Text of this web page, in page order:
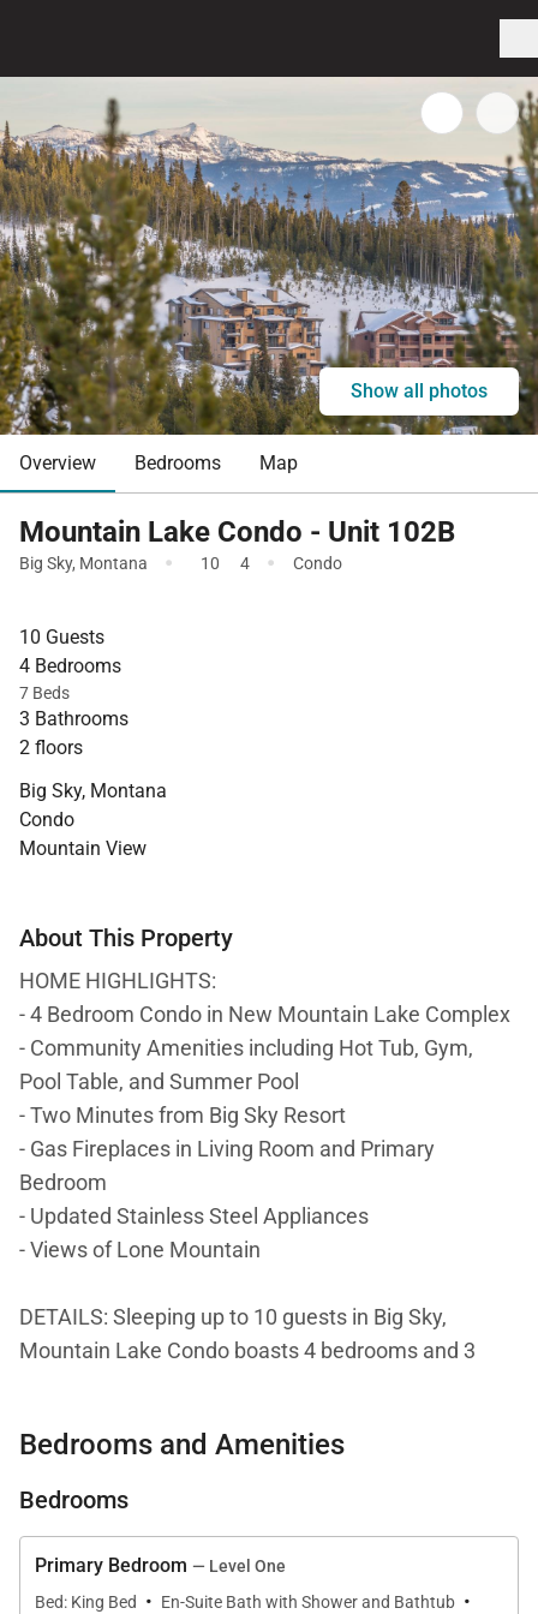
Show all photos
Overview Bedrooms Map
Mountain Lake Condo - Unit 102B
Big Sky, Montana · 10 4 · Condo
10 Guests
4 Bedrooms
7 Beds
3 Bathrooms
2 floors
Big Sky, Montana
Condo
Mountain View
About This Property
HOME HIGHLIGHTS:
- 4 Bedroom Condo in New Mountain Lake Complex
- Community Amenities including Hot Tub, Gym,
Pool Table, and Summer Pool
- Two Minutes from Big Sky Resort
- Gas Fireplaces in Living Room and Primary
Bedroom
- Updated Stainless Steel Appliances
- Views of Lone Mountain
DETAILS: Sleeping up to 10 guests in Big Sky,
Mountain Lake Condo boasts 4 bedrooms and 3
charming condo is the perfect home base for year-
round adventure. Spend Winter days carving the
biking and hiking trails, scenic tours, and golf greens.
Bedrooms and Amenities
Bedrooms
Primary Bedroom — Level One
Bed: King Bed
· En-Suite Bath with Shower and Bathtub ·